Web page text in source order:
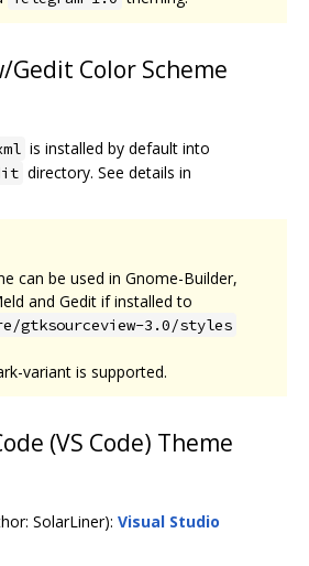
Gedit Color Scheme
is installed by default into
directory. See details in
can be used in Gnome-Builder,
and Gedit if installed to
gtksourceview-3.0/styles
variant is supported.
(VS Code) Theme
SolarLiner): Visual Studio